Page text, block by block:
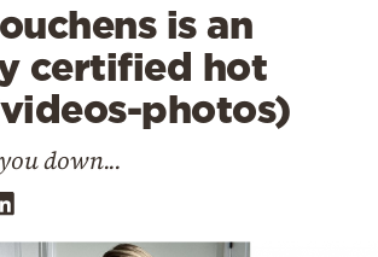
is an
certified hot
photos)
down...